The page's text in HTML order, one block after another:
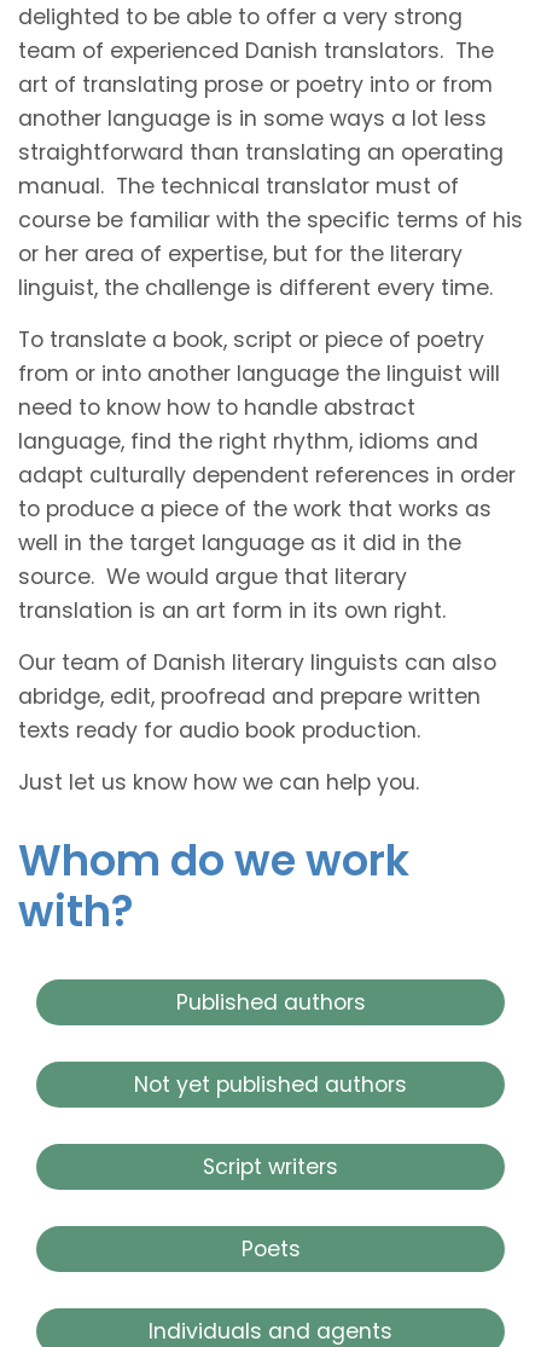
delighted to be able to offer a very strong
team of experienced Danish translators. The
art of translating prose or poetry into or from
another language is in some ways a lot less
straightforward than translating an operating
manual. The technical translator must of
course be familiar with the specific terms of his
or her area of expertise, but for the literary
linguist, the challenge is different every time.
To translate a book, script or piece of poetry
from or into another language the linguist will
need to know how to handle abstract
language, find the right rhythm, idioms and
adapt culturally dependent references in order
to produce a piece of the work that works as
well in the target language as it did in the
source. We would argue that literary
translation is an art form in its own right.
Our team of Danish literary linguists can also
abridge, edit, proofread and prepare written
texts ready for audio book production.
Just let us know how we can help you.
Whom do we work
with?
Published authors
Not yet published authors
Script writers
Poets
Individuals and agents